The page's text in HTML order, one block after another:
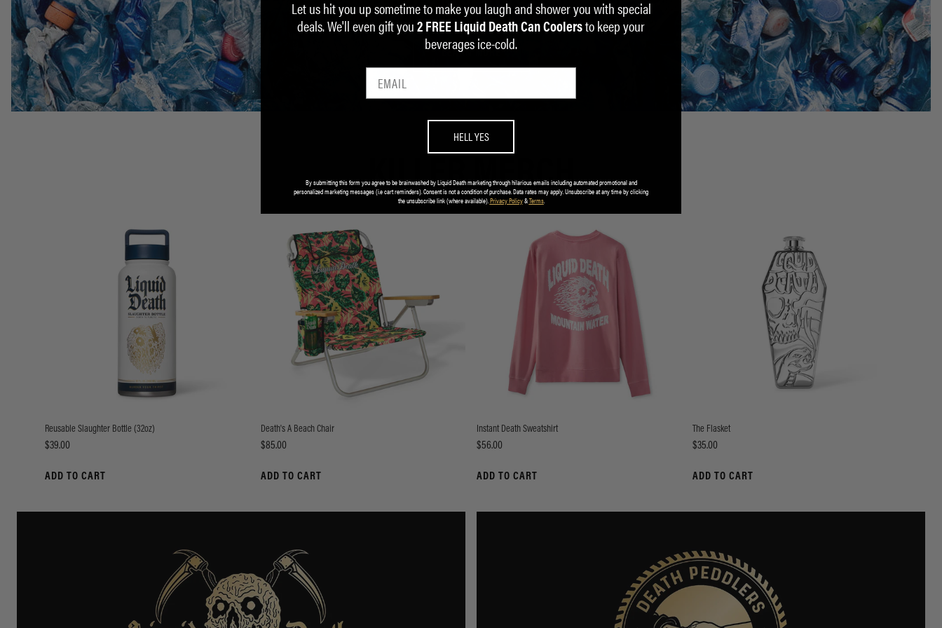
ALUMINUM IS INFINITELY RECYCLABLE.
LEARN MORE
KILLER MERCH
Reusable Slaughter Bottle (32oz)
Price
$39.00
ADD TO CART
Death's A Beach Chair
Price
$85.00
ADD TO CART
Instant Death Sweatshirt
Price
$56.00
ADD TO CART
The Flasket
Price
$35.00
ADD TO CART
Let us hit you up sometime to make you laugh and shower you with special
deals. We'll even gift you 2 FREE Liquid Death Can Coolers to keep your
beverages ice-cold.
HELL YES
By submitting this form you agree to be brainwashed by Liquid Death marketing through hilarious emails including automated promotional and
personalized marketing messages (i.e cart reminders). Consent is not a condition of purchase. Data rates may apply. Unsubscribe at any time by clicking
the unsubscribe link (where available). Privacy Policy&Terms.